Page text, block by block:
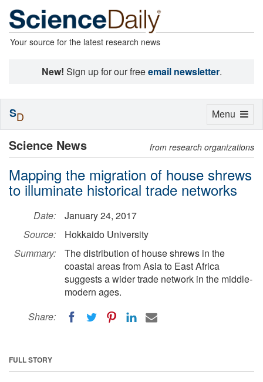
Your source for the latest research news
New! Sign up for our freeemail newsletter.
Science News from research organizations
Mapping the migration of house shrews
to illuminate historical trade networks
Date:
January 24, 2017
Source:
Hokkaido University
Summary:
The distribution of house shrews in the
coastal areas from Asia to East Africa
suggests a wider trade network in the middle-
modern ages.
Share:
FULL STORY
Toggle
Menu
SD